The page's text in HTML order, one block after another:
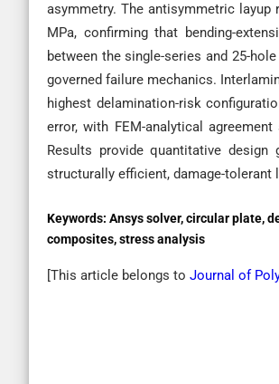
asymmetry. The antisymmetric
MPa, confirming that bending-
between the single-series and 25-
governed failure mechanics.
highest delamination-risk
error, with FEM-analytical
Results provide quantitative
structurally efficient, damage-tolerant
Keywords: Ansys solver, circular plate,
composites, stress analysis
[This article belongs to Journal of